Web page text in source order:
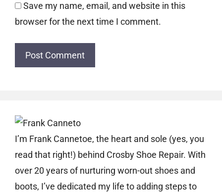
Save my name, email, and website in this
browser for the next time I comment.
I’m Frank Cannetoe, the heart and sole (yes, you
read that right!) behind Crosby Shoe Repair. With
over 20 years of nurturing worn-out shoes and
boots, I’ve dedicated my life to adding steps to